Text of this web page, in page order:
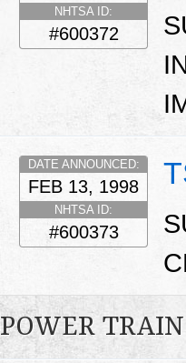
NHTSA ID:
#600372
DATE ANNOUNCED:
FEB 13, 1998
NHTSA ID:
#600373
POWER